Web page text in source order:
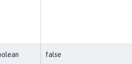
false